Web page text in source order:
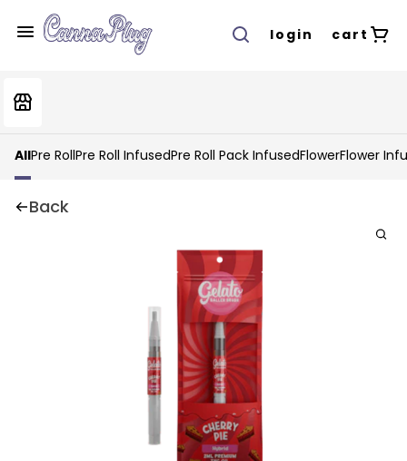
login cart
AllPre RollPre Roll InfusedPre Roll Pack InfusedFlowerFlower
Back